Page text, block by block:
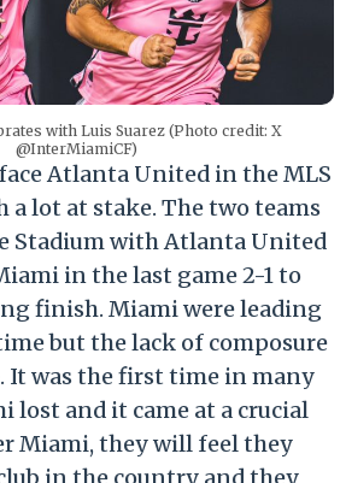
with Luis Suarez (Photo credit: X
@InterMiamiCF)
Atlanta United in the MLS
a lot at stake. The two teams
Stadium with Atlanta United
in the last game 2-1 to
finish. Miami were leading
but the lack of composure
It was the first time in many
lost and it came at a crucial
Miami, they will feel they
in the country and they